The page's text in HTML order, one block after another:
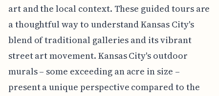
art and the local context. These guided tours are
a thoughtful way to understand Kansas City's
blend of traditional galleries and its vibrant
street art movement. Kansas City's outdoor
murals – some exceeding an acre in size –
present a unique perspective compared to the